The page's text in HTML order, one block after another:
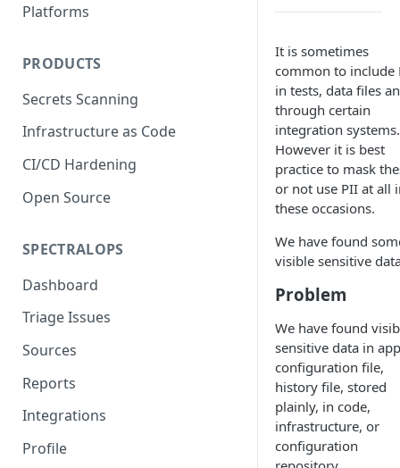
Platforms
PRODUCTS
Secrets Scanning
Infrastructure as Code
CI/CD Hardening
Open Source
SPECTRALOPS
Dashboard
Triage Issues
Sources
Reports
Integrations
Profile
It is sometimes
common to include
in tests, data files
through certain
integration systems.
However it is best
practice to mask
or not use PII at all
these occasions.
We have found
visible sensitive
Problem
We have found
sensitive data in app
configuration file,
history file, stored
plainly, in code,
infrastructure, or
configuration